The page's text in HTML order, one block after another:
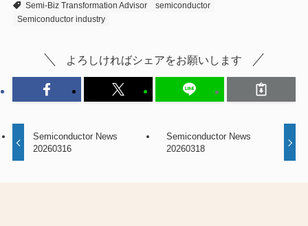
Semi-Biz Transformation Advisor
semiconductor
Semiconductor industry
よろしければシェアをお願いします
Semiconductor News
20260316
Semiconductor News
20260318